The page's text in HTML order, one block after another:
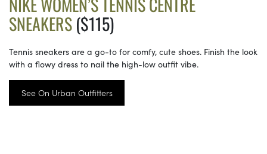
SNEAKERS($115)
Tennis sneakers are a go-to for comfy, cute shoes. Finish the look
with a flowy dress to nail the high-low outfit vibe.
See On Urban Outfitters